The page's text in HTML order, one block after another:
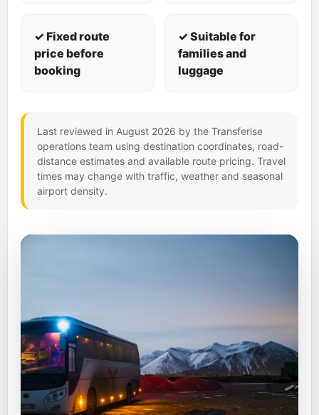
✓ Fixed route
price before
booking
✓ Suitable for
families and
luggage
Last reviewed in August 2026 by the Transferise
operations team using destination coordinates, road-
distance estimates and available route pricing. Travel
times may change with traffic, weather and seasonal
airport density.